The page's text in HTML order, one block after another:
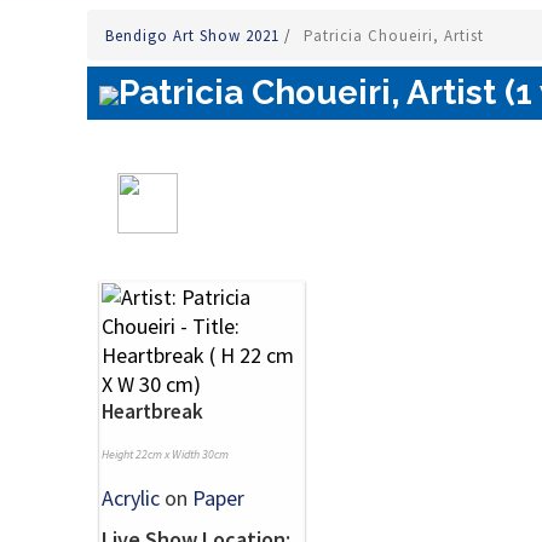
Bendigo Art Show 2021 / Patricia Choueiri, Artist
Patricia Choueiri, Artist (1
Heartbreak
Height 22cm x Width 30cm
Acrylic on Paper